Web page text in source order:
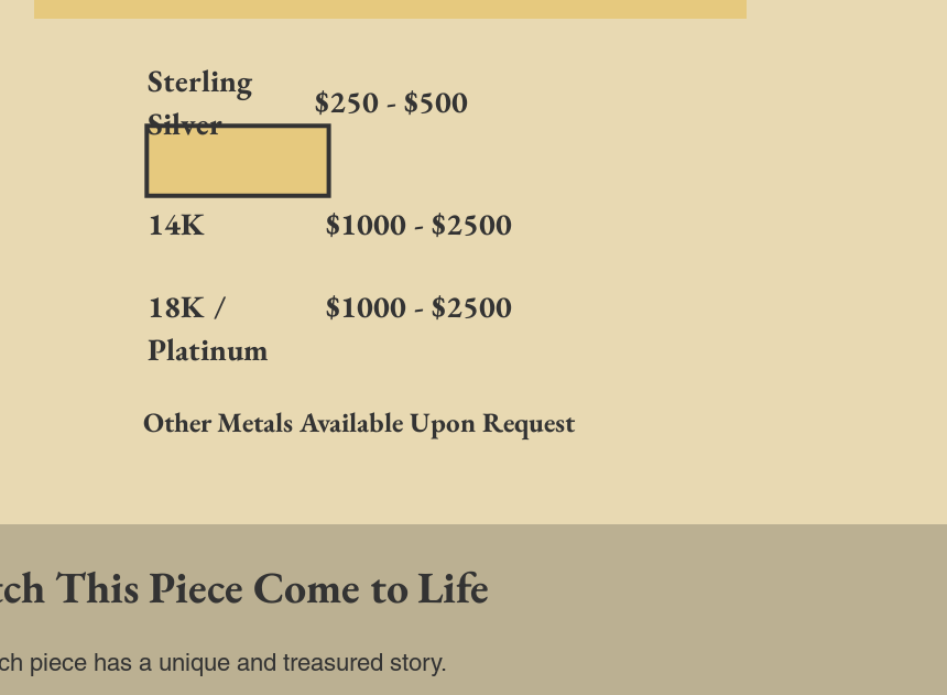
Sterling
Silver
$250 - $500
14K
18K /
Platinum
$1000 - $2500
$1000 - $2500
Other Metals Available Upon Request
This Piece Come to Life
piece has a unique and treasured story.